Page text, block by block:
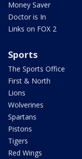
Money Saver
Doctor is In
Links on FOX 2
Sports
The Sports Office
First & North
Lions
Wolverines
Spartans
Pistons
Tigers
Red Wings